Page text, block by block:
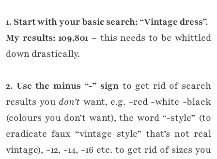
1. Start with your basic search: “Vintage dress”.
My results: 109,801 – this needs to be whittled
down drastically.
2. Use the minus “-” sign to get rid of search
results you don’t want, e.g. -red -white -black
(colours you don’t want), the word “-style” (to
eradicate faux “vintage style” that’s not real
vintage), -12, -14, -16 etc. to get rid of sizes you